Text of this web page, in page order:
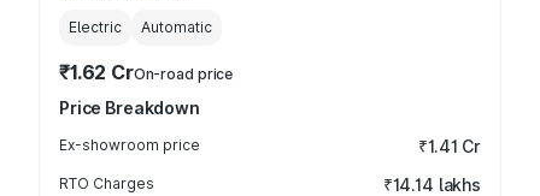
Electric Automatic
₹1.62 CrOn-road price
Price Breakdown
Ex-showroom price ₹1.41 Cr
RTO Charges ₹14.14 lakhs